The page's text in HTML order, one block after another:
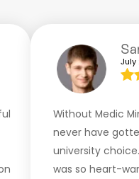
July
Without Medic
never have
university
was so heart-